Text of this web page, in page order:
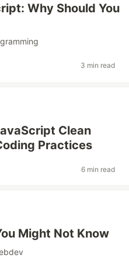
Why Should You
3 min read
Clean
Practices
6 min read
Might Not Know